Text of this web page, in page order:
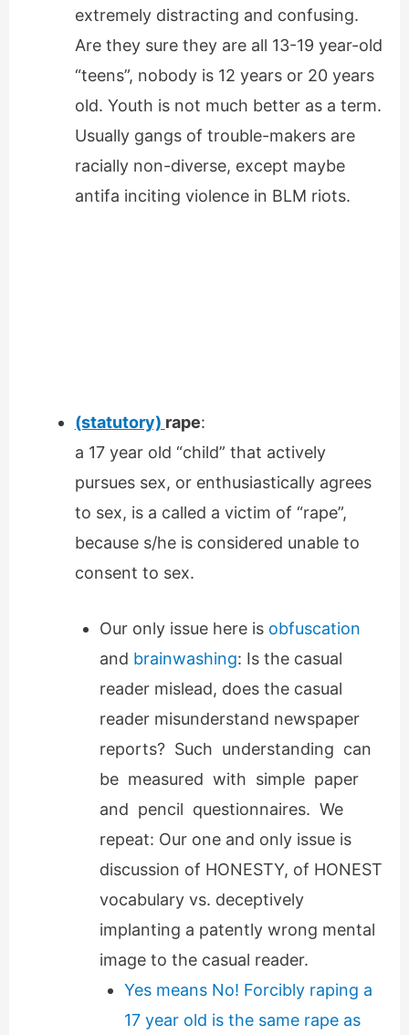
extremely distracting and confusing.
Are they sure they are all 13-19 year-old
“teens”, nobody is 12 years or 20 years
old. Youth is not much better as a term.
Usually gangs of trouble-makers are
racially non-diverse, except maybe
antifa inciting violence in BLM riots.
(statutory) rape:
a 17 year old “child” that actively
pursues sex, or enthusiastically agrees
to sex, is a called a victim of “rape”,
because s/he is considered unable to
consent to sex.
Our only issue here is obfuscation
and brainwashing: Is the casual
reader mislead, does the casual
reader misunderstand newspaper
reports? Such understanding can
be measured with simple paper
and pencil questionnaires. We
repeat: Our one and only issue is
discussion of HONESTY, of HONEST
vocabulary vs. deceptively
implanting a patently wrong mental
image to the casual reader.
Yes means No! Forcibly raping a
17 year old is the same rape as